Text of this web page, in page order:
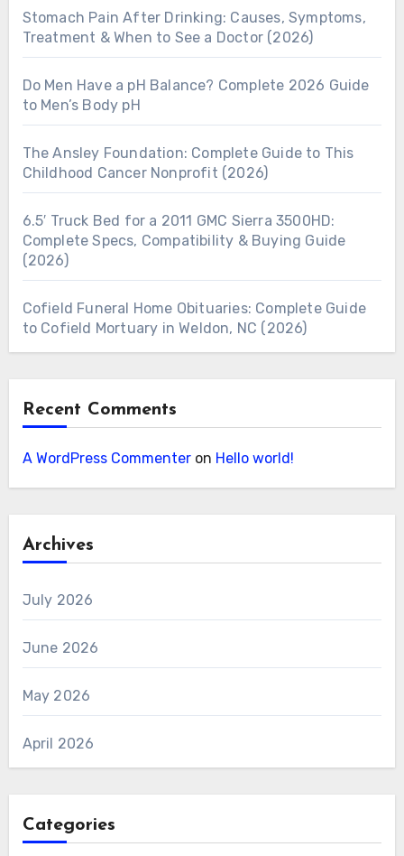
Stomach Pain After Drinking: Causes, Symptoms,
Treatment & When to See a Doctor (2026)
Do Men Have a pH Balance? Complete 2026 Guide
to Men’s Body pH
The Ansley Foundation: Complete Guide to This
Childhood Cancer Nonprofit (2026)
6.5′ Truck Bed for a 2011 GMC Sierra 3500HD:
Complete Specs, Compatibility & Buying Guide
(2026)
Cofield Funeral Home Obituaries: Complete Guide
to Cofield Mortuary in Weldon, NC (2026)
Recent Comments
A WordPress Commenteron Hello world!
Archives
July 2026
June 2026
May 2026
April 2026
Categories